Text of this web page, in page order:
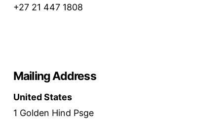
+27 21 447 1808
Mailing Address
United States
1 Golden Hind Psge